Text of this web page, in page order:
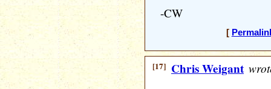
-CW
[
[17] Chris Weigant